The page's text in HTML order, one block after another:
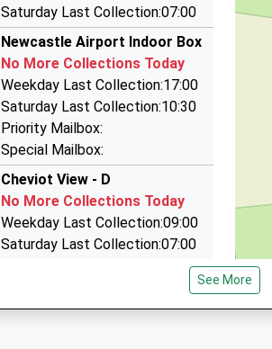
2.91 Miles
Tudor Taxi's
0191 286 2011
Kingston Park Community Centre/102 Brunton
Tyne And Wear, NE3 2SW
2.91 Miles
A.M Executive Cars
07929 243754
Newcastle International Airport, Newcastle
2.97 Miles
Saturday Last Collection:07:00
Newcastle Airport Indoor Box
No More Collections Today
Weekday Last Collection:17:00
Saturday Last Collection:10:30
Priority Mailbox:
Special Mailbox:
Cheviot View - D
No More Collections Today
Weekday Last Collection:09:00
Saturday Last Collection:07:00
See More